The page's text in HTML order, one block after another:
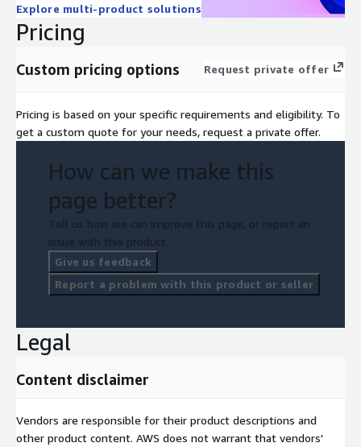
Explore multi-product solutions
Pricing
Custom pricing options Request private offer
Pricing is based on your specific requirements and eligibility. To
get a custom quote for your needs, request a private offer.
How can we make this
page better?
Tell us how we can improve this page, or report an
issue with this product.
Give us feedback
Report a problem with this product or seller
Legal
Content disclaimer
Vendors are responsible for their product descriptions and
other product content. AWS does not warrant that vendors'